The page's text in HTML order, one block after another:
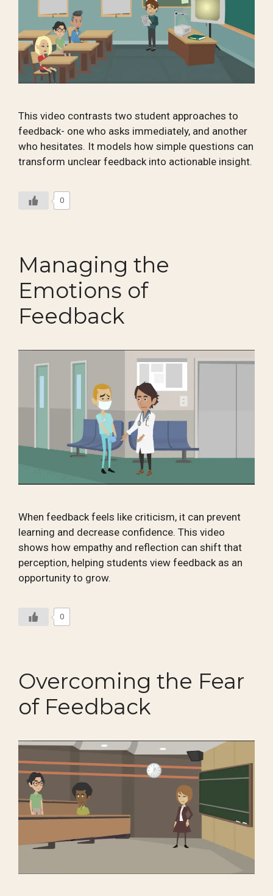
This video contrasts two student approaches to
feedback- one who asks immediately, and another
who hesitates. It models how simple questions can
transform unclear feedback into actionable insight.
0
Managing the
Emotions of
Feedback
When feedback feels like criticism, it can prevent
learning and decrease confidence. This video
shows how empathy and reflection can shift that
perception, helping students view feedback as an
opportunity to grow.
0
Overcoming the Fear
of Feedback